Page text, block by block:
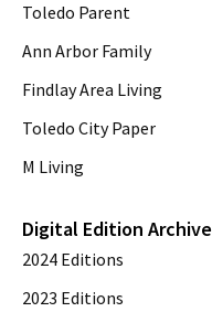
Toledo Parent
Ann Arbor Family
Findlay Area Living
Toledo City Paper
M Living
Digital Edition Archive
2024 Editions
2023 Editions